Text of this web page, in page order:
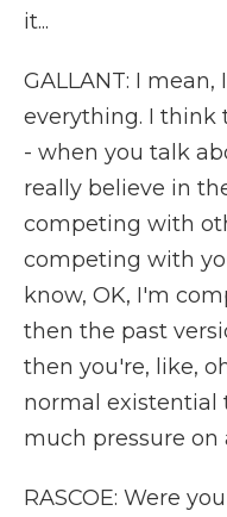
it...
GALLANT: I
everything. I think
- when you talk
really believe in
competing with
competing with
know, OK, I'm
then the past
then you're, like,
normal existential
much pressure on
RASCOE: Were